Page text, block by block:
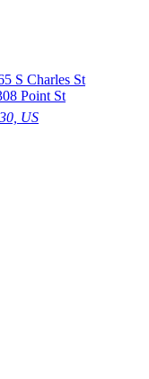
S Charles St
Point St
US